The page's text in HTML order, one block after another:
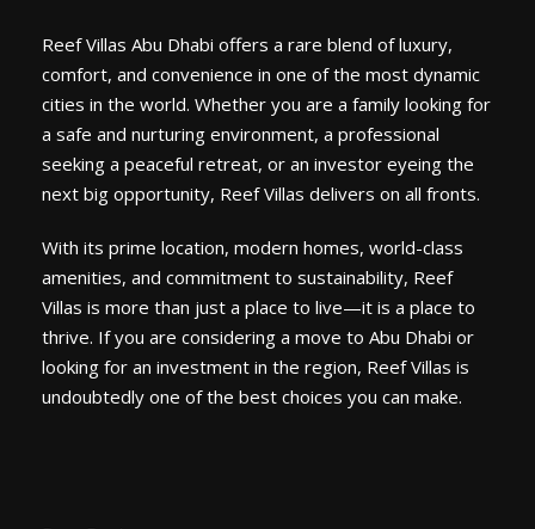
Reef Villas Abu Dhabi offers a rare blend of luxury,
comfort, and convenience in one of the most dynamic
cities in the world. Whether you are a family looking for
a safe and nurturing environment, a professional
seeking a peaceful retreat, or an investor eyeing the
next big opportunity, Reef Villas delivers on all fronts.
With its prime location, modern homes, world-class
amenities, and commitment to sustainability, Reef
Villas is more than just a place to live—it is a place to
thrive. If you are considering a move to Abu Dhabi or
looking for an investment in the region, Reef Villas is
undoubtedly one of the best choices you can make.